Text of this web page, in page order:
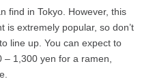
find in Tokyo. However, this
is extremely popular, so don’t
line up. You can expect to
1,300 yen for a ramen,